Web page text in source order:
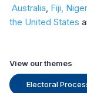
Australia Fiji,
the United States
View our themes
Electoral